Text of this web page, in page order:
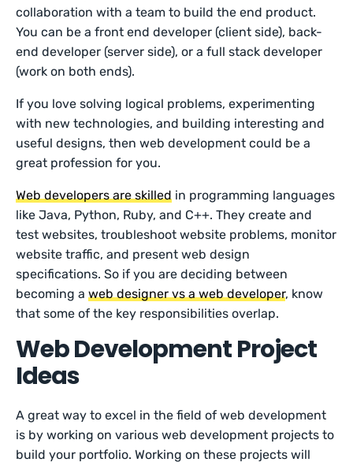
collaboration with a team to build the end product.
You can be a front end developer (client side), back-
end developer (server side), or a full stack developer
(work on both ends).
If you love solving logical problems, experimenting
with new technologies, and building interesting and
useful designs, then web development could be a
great profession for you.
Web developers are skilled in programming languages
like Java, Python, Ruby, and C++. They create and
test websites, troubleshoot website problems, monitor
website traffic, and present web design
specifications. So if you are deciding between
becoming aweb designer vs a web developer, know
that some of the key responsibilities overlap.
Web Development Project
Ideas
A great way to excel in the field of web development
is by working on various web development projects to
build your portfolio. Working on these projects will